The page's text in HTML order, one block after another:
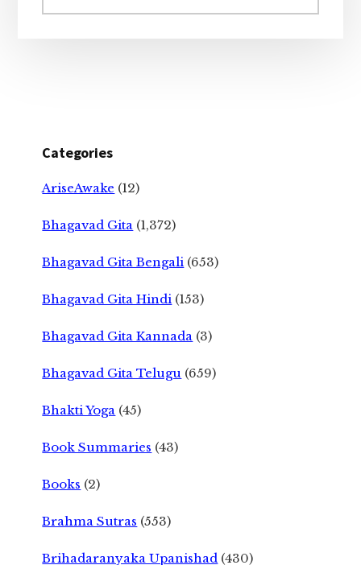
website
Categories
AriseAwake (12)
Bhagavad Gita (1,372)
Bhagavad Gita Bengali (653)
Bhagavad Gita Hindi (153)
Bhagavad Gita Kannada (3)
Bhagavad Gita Telugu (659)
Bhakti Yoga (45)
Book Summaries (43)
Books (2)
Brahma Sutras (553)
Brihadaranyaka Upanishad (430)